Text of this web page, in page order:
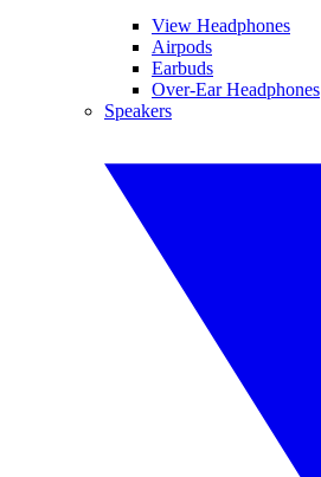
View Headphones
Airpods
Earbuds
Over-Ear Headphones
Speakers